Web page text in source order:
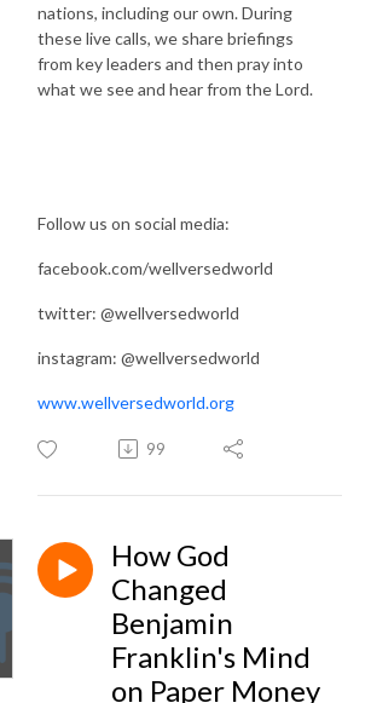
nations, including our own. During
these live calls, we share briefings
from key leaders and then pray into
what we see and hear from the Lord.
Follow us on social media:
facebook.com/wellversedworld
twitter: @wellversedworld
instagram: @wellversedworld
www.wellversedworld.org
99
How God
Changed
Benjamin
Franklin's Mind
on Paper Money